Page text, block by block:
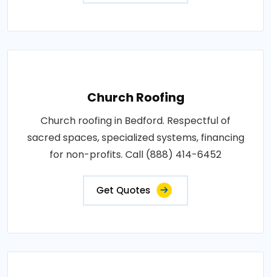
Church Roofing
Church roofing in Bedford. Respectful of
sacred spaces, specialized systems, financing
for non-profits. Call (888) 414-6452
Get Quotes